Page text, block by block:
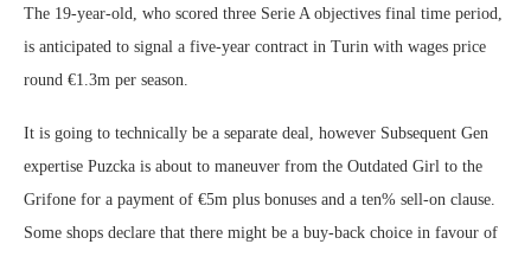
The 19-year-old, who scored three Serie A objectives final time period,
is anticipated to signal a five-year contract in Turin with wages price
round €1.3m per season.
It is going to technically be a separate deal, however Subsequent Gen
expertise Puzcka is about to maneuver from the Outdated Girl to the
Grifone for a payment of €5m plus bonuses and a ten% sell-on clause.
Some shops declare that there might be a buy-back choice in favour of